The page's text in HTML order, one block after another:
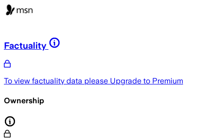
Factuality
To view factuality data please Upgrade to Premium
Ownership